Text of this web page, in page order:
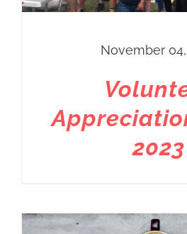
November 04,
2023